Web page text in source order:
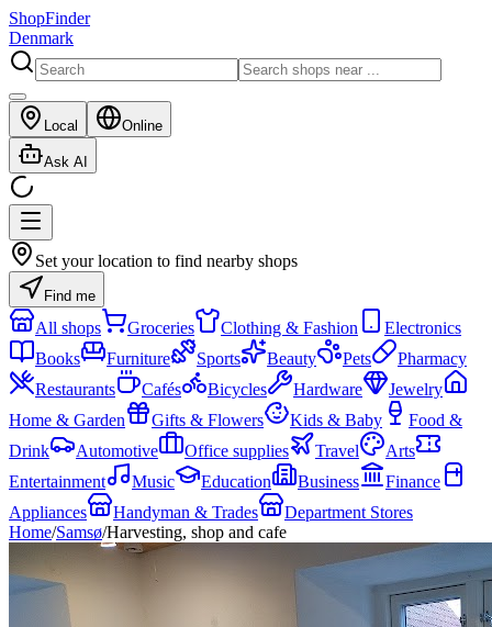
ShopFinder
Denmark
Local Online
Ask AI
Set your location to find nearby shops
Find me
All shops Groceries Clothing & Fashion
Electronics
Books
Furniture Sports Beauty Pets
Pharmacy
Restaurants
Cafés Bicycles Hardware
Jewelry
Home & Garden
Gifts & Flowers Kids & Baby
Food &
Drink
Automotive Office supplies Travel
Arts
Entertainment
Music Education Business
Finance
Appliances
Handyman & Trades
Department Stores
Home/Samsø/Harvesting, shop and cafe